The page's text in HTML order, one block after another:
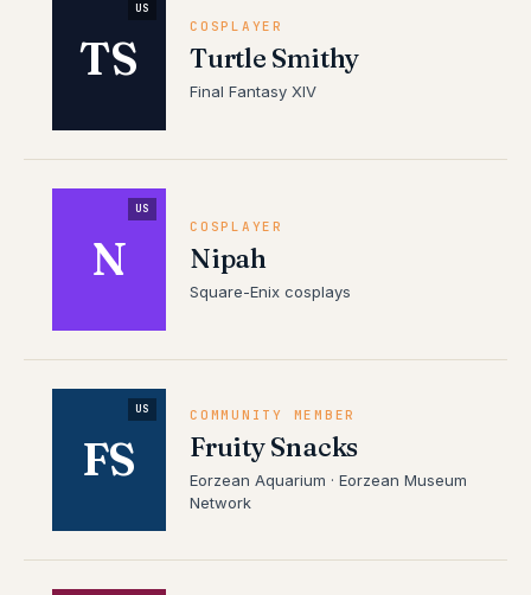
TS
US
COSPLAYER
Turtle Smithy
Final Fantasy XIV
N
US
COSPLAYER
Nipah
Square-Enix cosplays
FS
US COMMUNITY MEMBER
Fruity Snacks
Eorzean Aquarium · Eorzean Museum
Network